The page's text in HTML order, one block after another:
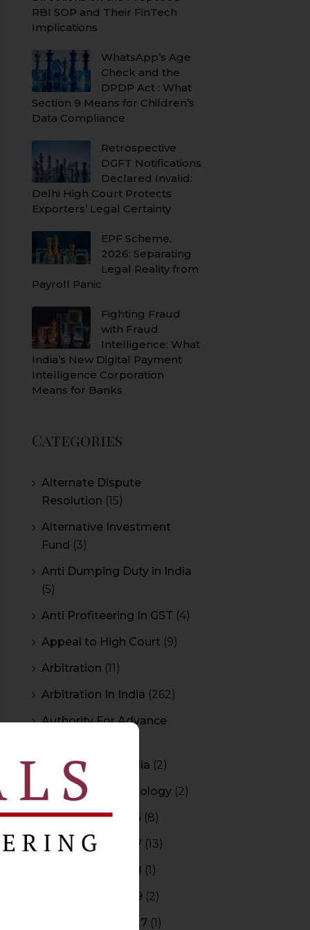
RBI SOP and Their FinTech
Implications
WhatsApp’s Age
Check and the
DPDP Act : What
Section 9 Means for Children’s
Data Compliance
Retrospective
DGFT Notifications
Declared Invalid:
Delhi High Court Protects
Exporters’ Legal Certainty
EPF Scheme,
2026: Separating
Legal Reality from
Payroll Panic
Fighting Fraud
with Fraud
Intelligence: What
India’s New Digital Payment
Intelligence Corporation
Means for Banks
Categories
Alternate Dispute
Resolution (15)
Alternative Investment
Fund (3)
Anti Dumping Duty in India
(5)
Anti Profiteering In GST (4)
Appeal to High Court (9)
Arbitration (11)
Arbitration In India (262)
Authority For Advance
Bar Council of India (2)
Blockchain Technology (2)
Budget 2015-2016 (8)
Budget 2016-2017 (13)
Budget 2017-2018 (1)
Budget 2018-2019 (2)
Budget 2026-2027 (1)